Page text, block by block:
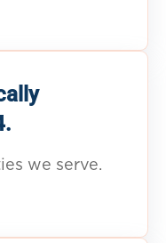
we serve.